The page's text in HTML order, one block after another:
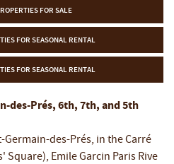
FOR SALE
FOR SEASONAL RENTAL
FOR SEASONAL RENTAL
des-Prés, 6th, 7th, and 5th
des-Prés, in the Carré
Emile Garcin Paris Rive